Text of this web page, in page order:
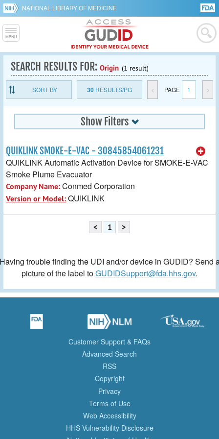
NATIONAL LIBRARY OF MEDICINE
SEARCH RESULTS FOR: Origin (1 result)
SORT BY 30RESULTS/PG < PAGE 1 >
Show Filters
QUIKLINK SMOKE-E-VAC - 30845854061231
QUIKLINK Automatic Activation Device for SMOKE-E-VAC
Smoke Plume Evacuator
Company Name:Conmed Corporation
Version or Model:QUIKLINK
< 1 >
trouble finding the UDI and/or device in GUDID? Send
picture of the label toGUDIDSupport@fda.hhs.gov.
Customer Support & FAQs
Advanced Search
RSS
Copyright
Privacy
Terms of Use
Web Accessibility
HHS Vulnerability Disclosure